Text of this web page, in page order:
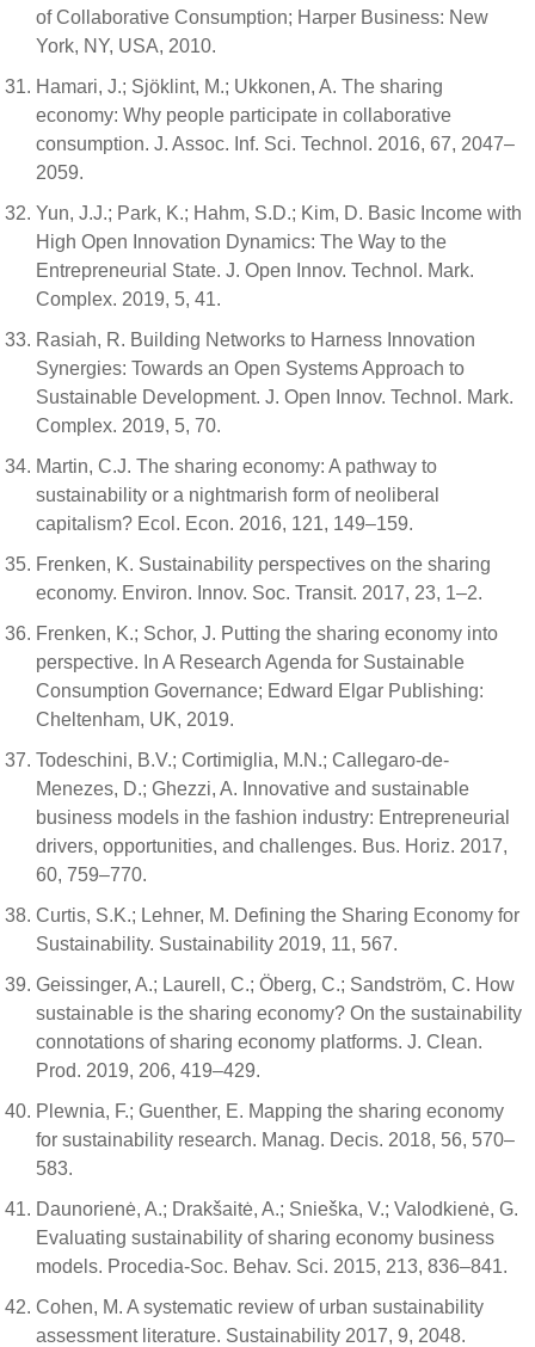
of Collaborative Consumption; Harper Business: New
York, NY, USA, 2010.
Hamari, J.; Sjöklint, M.; Ukkonen, A. The sharing
economy: Why people participate in collaborative
consumption. J. Assoc. Inf. Sci. Technol. 2016, 67, 2047–
2059.
Yun, J.J.; Park, K.; Hahm, S.D.; Kim, D. Basic Income with
High Open Innovation Dynamics: The Way to the
Entrepreneurial State. J. Open Innov. Technol. Mark.
Complex. 2019, 5, 41.
Rasiah, R. Building Networks to Harness Innovation
Synergies: Towards an Open Systems Approach to
Sustainable Development. J. Open Innov. Technol. Mark.
Complex. 2019, 5, 70.
Martin, C.J. The sharing economy: A pathway to
sustainability or a nightmarish form of neoliberal
capitalism? Ecol. Econ. 2016, 121, 149–159.
Frenken, K. Sustainability perspectives on the sharing
economy. Environ. Innov. Soc. Transit. 2017, 23, 1–2.
Frenken, K.; Schor, J. Putting the sharing economy into
perspective. In A Research Agenda for Sustainable
Consumption Governance; Edward Elgar Publishing:
Cheltenham, UK, 2019.
Todeschini, B.V.; Cortimiglia, M.N.; Callegaro-de-
Menezes, D.; Ghezzi, A. Innovative and sustainable
business models in the fashion industry: Entrepreneurial
drivers, opportunities, and challenges. Bus. Horiz. 2017,
60, 759–770.
Curtis, S.K.; Lehner, M. Defining the Sharing Economy for
Sustainability. Sustainability 2019, 11, 567.
Geissinger, A.; Laurell, C.; Öberg, C.; Sandström, C. How
sustainable is the sharing economy? On the sustainability
connotations of sharing economy platforms. J. Clean.
Prod. 2019, 206, 419–429.
Plewnia, F.; Guenther, E. Mapping the sharing economy
for sustainability research. Manag. Decis. 2018, 56, 570–
583.
Daunorienė, A.; Drakšaitė, A.; Snieška, V.; Valodkienė, G.
Evaluating sustainability of sharing economy business
models. Procedia-Soc. Behav. Sci. 2015, 213, 836–841.
Cohen, M. A systematic review of urban sustainability
assessment literature. Sustainability 2017, 9, 2048.